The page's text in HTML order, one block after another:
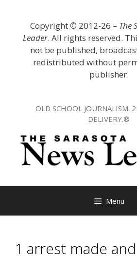
Copyright © 2012-26 – The
Leader. All rights reserved.
not be published,
redistributed without
publisher.
OLD SCHOOL JOURNALISM.
DELIVERY.®
Menu
1 arrest made